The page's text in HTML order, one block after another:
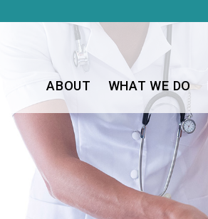
ABOUT WHAT WE DO